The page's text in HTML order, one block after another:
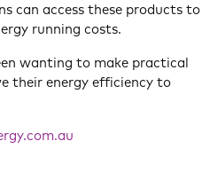
can access these products to
running costs.
wanting to make practical
their energy efficiency to